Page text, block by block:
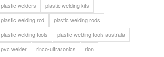
plastic welders
plastic welding kits
plastic welding rod
plastic welding rods
plastic welding tools
plastic welding tools australia
pvc welder
rinco-ultrasonics
rion